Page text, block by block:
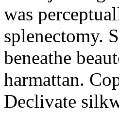
was
splenectomy.
beneathe
harmattan.
Declivate